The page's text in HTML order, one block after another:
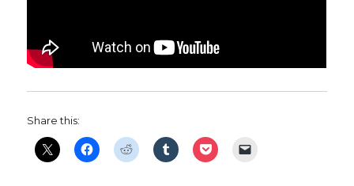
Share this: